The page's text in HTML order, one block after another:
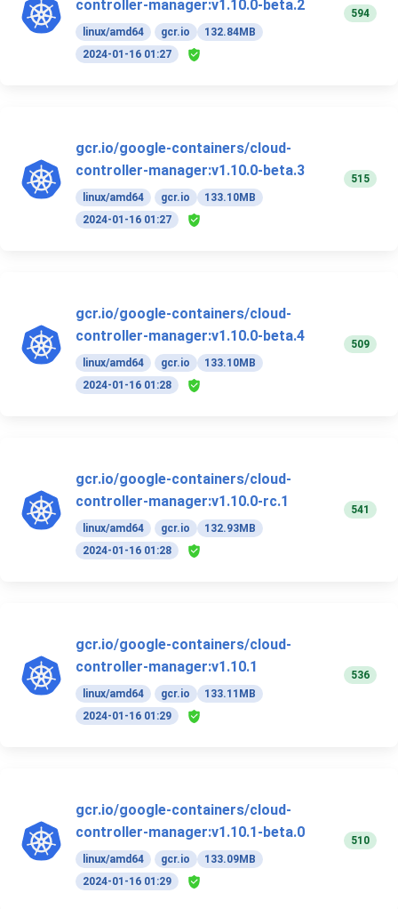
controller-manager:v1.10.0-beta.2
linux/amd64 gcr.io
132.84MB
2024-01-16 01:27
594
gcr.io/google-containers/cloud-
controller-manager:v1.10.0-beta.3
linux/amd64 gcr.io
133.10MB
2024-01-16 01:27
515
gcr.io/google-containers/cloud-
controller-manager:v1.10.0-beta.4
linux/amd64 gcr.io
133.10MB
2024-01-16 01:28
509
gcr.io/google-containers/cloud-
controller-manager:v1.10.0-rc.1
linux/amd64 gcr.io
132.93MB
2024-01-16 01:28
541
gcr.io/google-containers/cloud-
controller-manager:v1.10.1
linux/amd64 gcr.io
133.11MB
2024-01-16 01:29
536
gcr.io/google-containers/cloud-
controller-manager:v1.10.1-beta.0
linux/amd64 gcr.io
133.09MB
2024-01-16 01:29
510